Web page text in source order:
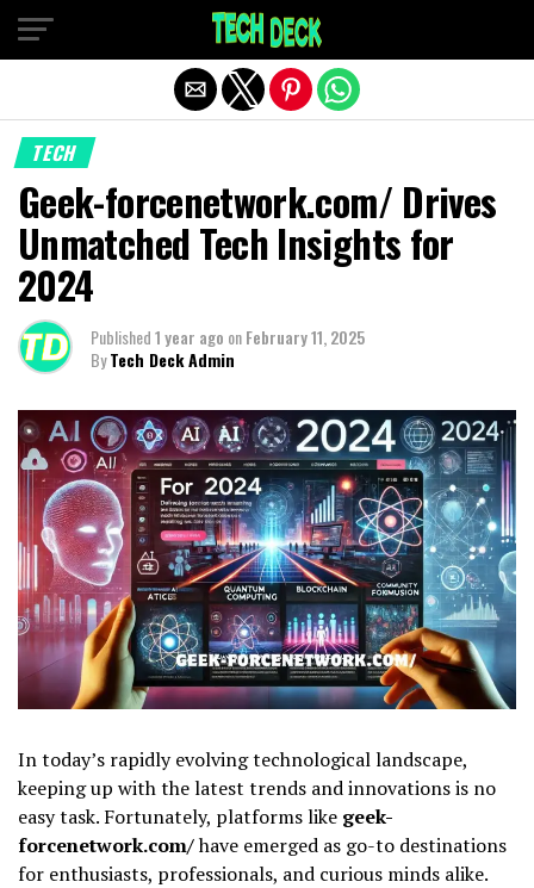
TECH
Geek-forcenetwork.com/ Drives
Unmatched Tech Insights for
2024
Published1 year ago onFebruary 11, 2025
ByTech Deck Admin
In today’s rapidly evolving technological landscape,
keeping up with the latest trends and innovations is no
easy task. Fortunately, platforms like geek-
forcenetwork.com/have emerged as go-to destinations
for enthusiasts, professionals, and curious minds alike.
Exit mobile version